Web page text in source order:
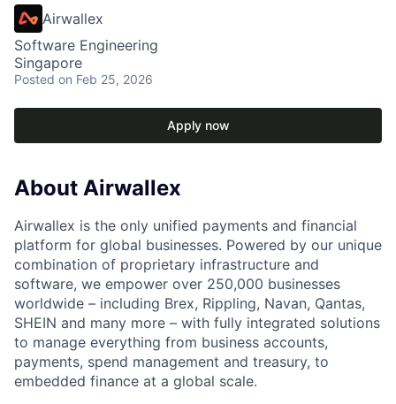
Airwallex
Software Engineering
Singapore
Posted on Feb 25, 2026
Apply now
About Airwallex
Airwallex is the only unified payments and financial
platform for global businesses. Powered by our unique
combination of proprietary infrastructure and
software, we empower over 250,000 businesses
worldwide – including Brex, Rippling, Navan, Qantas,
SHEIN and many more – with fully integrated solutions
to manage everything from business accounts,
payments, spend management and treasury, to
embedded finance at a global scale.